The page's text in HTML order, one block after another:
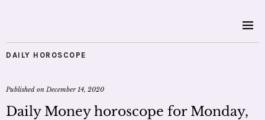
DAILY HOROSCOPE
Published onDecember 14, 2020
Daily Money horoscope for Monday,